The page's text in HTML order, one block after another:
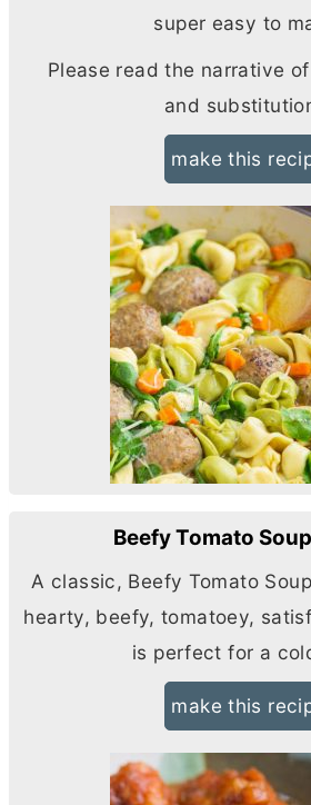
super easy to
Please read the narrative
and
make this
Beefy Tomato
A classic, Beefy Tomato
hearty, beefy, tomatoey,
is perfect for a
make this